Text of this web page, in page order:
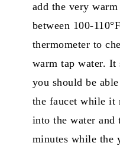
add the very
between 100-
thermometer to
warm tap water. It
you should be
the faucet while it
into the water
minutes while the